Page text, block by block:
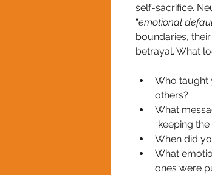
self-sacrifice.
“emotional
boundaries,
betrayal. What
Who taught
others?
What
“keeping the
When did
What
ones were